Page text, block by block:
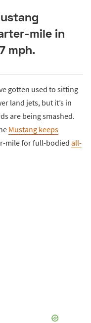
mile in
mph.
gotten used to sitting
land jets, but it’s in
are being smashed.
Mustang keeps
mile for full-bodied all-